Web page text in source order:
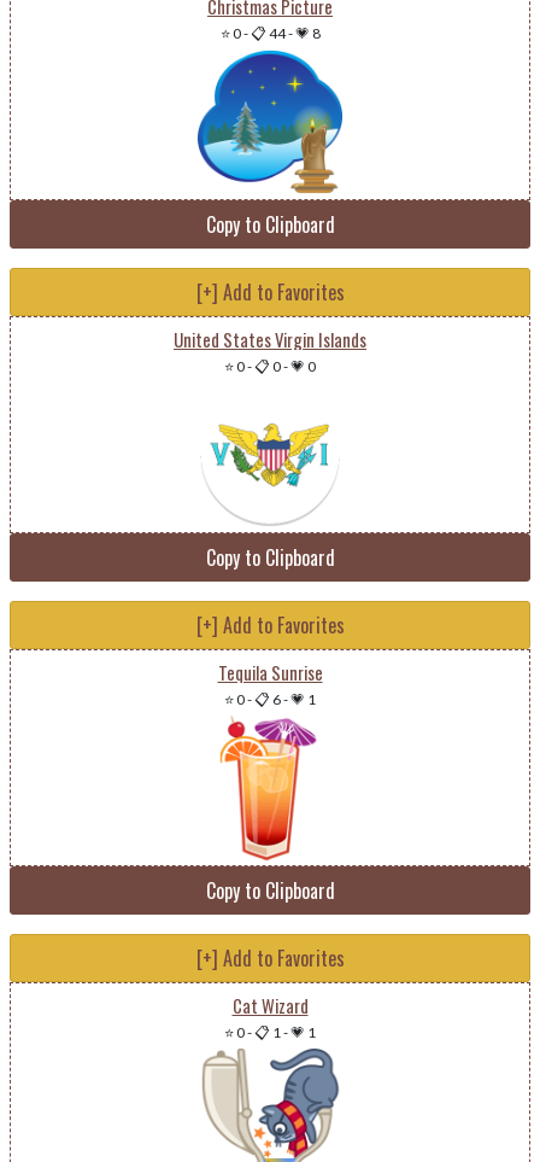
Christmas Picture
⭐ 0-📋 44-💗 8
Copy to Clipboard
[+] Add to Favorites
United States Virgin Islands
⭐ 0-📋 0-💗 0
Copy to Clipboard
[+] Add to Favorites
Tequila Sunrise
⭐ 0-📋 6-💗 1
Copy to Clipboard
[+] Add to Favorites
Cat Wizard
⭐ 0-📋 1-💗 1